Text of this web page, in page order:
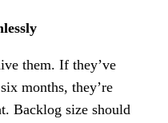
them. If they’ve
months, they’re
Backlog size should